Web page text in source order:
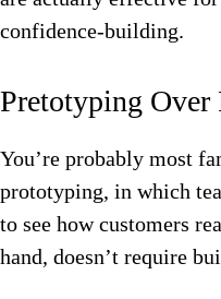
confidence-building.
Pretotyping Over
You’re probably most
prototyping, in which
to see how customers
hand, doesn’t require